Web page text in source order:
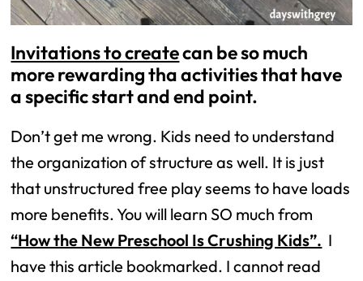
Invitations to createcan be so much
more rewarding tha activities that have
a specific start and end point.
Don’t get me wrong. Kids need to understand
the organization of structure as well. It is just
that unstructured free play seems to have loads
more benefits. You will learn SO much from
“How the New Preschool Is Crushing Kids”. I
have this article bookmarked. I cannot read